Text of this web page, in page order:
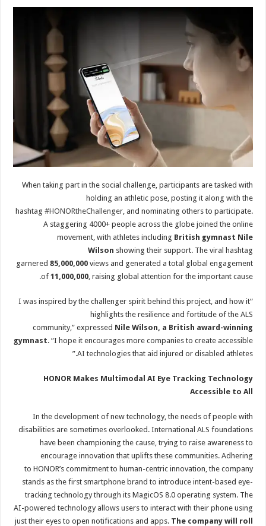
When taking part in the social challenge, participants are tasked with
holding an athletic pose, posting it along with the
hashtag#HONORtheChallenger, and nominating others to participate.
A staggering 4000+ people across the globe joined the online
movement, with athletes includingBritish gymnast Nile
Wilson showing their support. The viral hashtag
garnered85,000,000 views and generated a total global engagement
of11,000,000, raising global attention for the important cause.
“I was inspired by the challenger spirit behind this project, and how it
highlights the resilience and fortitude of the ALS
community,” expressedNile Wilson, a British award-winning
gymnast. “I hope it encourages more companies to create accessible
AI technologies that aid injured or disabled athletes.”
HONOR Makes Multimodal AI Eye Tracking Technology
Accessible to All
In the development of new technology, the needs of people with
disabilities are sometimes overlooked. International ALS foundations
have been championing the cause, trying to raise awareness to
encourage innovation that uplifts these communities. Adhering
to HONOR’s commitment to human-centric innovation, the company
stands as the first smartphone brand to introduce intent-based eye-
tracking technology through its MagicOS 8.0 operating system. The
AI-powered technology allows users to interact with their phone using
just their eyes to open notifications and apps.The company will roll